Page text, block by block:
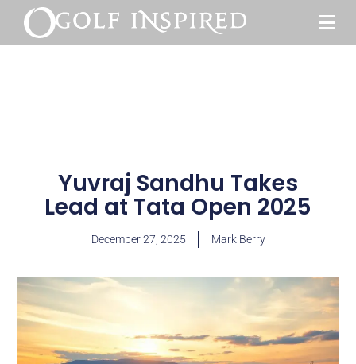
Yuvraj Sandhu Takes
Lead at Tata Open 2025
December 27, 2025 Mark Berry